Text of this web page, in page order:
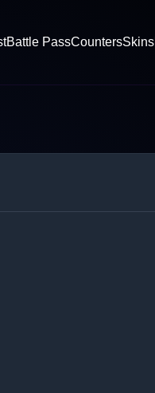
Battle PassCountersSkins